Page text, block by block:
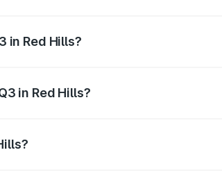
in Red Hills?
in Red Hills?